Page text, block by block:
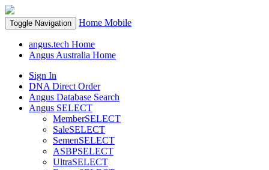
Toggle Navigation Home Mobile
angus.tech Home
Angus Australia Home
Sign In
DNA Direct Order
Angus Database Search
Angus SELECT
MemberSELECT
SaleSELECT
SemenSELECT
ASBPSELECT
UltraSELECT